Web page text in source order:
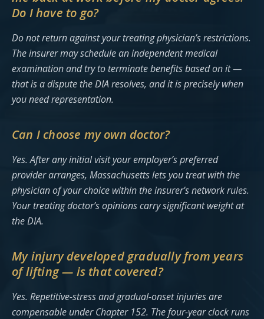
Do I have to go?
Do not return against your treating physician’s restrictions.
The insurer may schedule an independent medical
examination and try to terminate benefits based on it —
that is a dispute the DIA resolves, and it is precisely when
you need representation.
Can I choose my own doctor?
Yes. After any initial visit your employer’s preferred
provider arranges, Massachusetts lets you treat with the
physician of your choice within the insurer’s network rules.
Your treating doctor’s opinions carry significant weight at
the DIA.
My injury developed gradually from years
of lifting — is that covered?
Yes. Repetitive-stress and gradual-onset injuries are
compensable under Chapter 152. The four-year clock runs